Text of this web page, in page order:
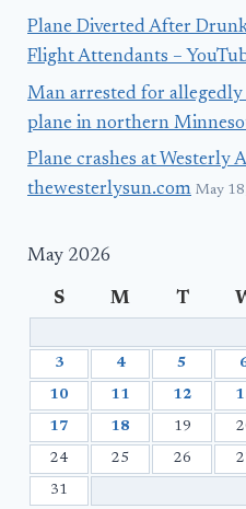
Plane Diverted After
Flight Attendants –
Man arrested for
plane in northern
Plane crashes at Westerly
thewesterlysun.com May
May 2026
S M T
3 4 5
10 11 12
17 18 19
24 25 26
31